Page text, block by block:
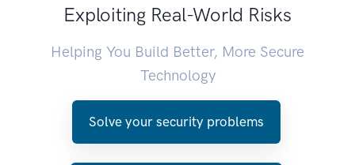
Exploiting Real-World Risks
Helping You Build Better, More Secure
Technology
Solve your security problems